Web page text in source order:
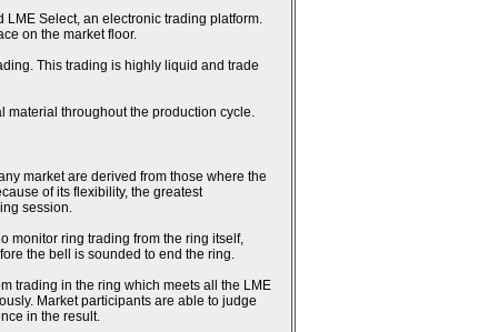
Select, an electronic trading platform.
on the market floor.
This trading is highly liquid and trade
material throughout the production cycle.
market are derived from those where the
of its flexibility, the greatest
session.
monitor ring trading from the ring itself,
the bell is sounded to end the ring.
trading in the ring which meets all the LME
Market participants are able to judge
in the result.